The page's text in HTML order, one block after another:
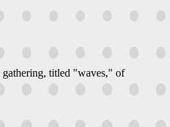
gathering, titled "waves," of